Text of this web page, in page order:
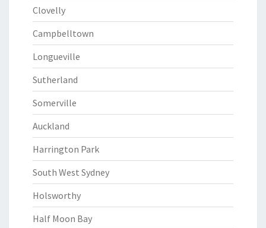
Clovelly
Campbelltown
Longueville
Sutherland
Somerville
Auckland
Harrington Park
South West Sydney
Holsworthy
Half Moon Bay